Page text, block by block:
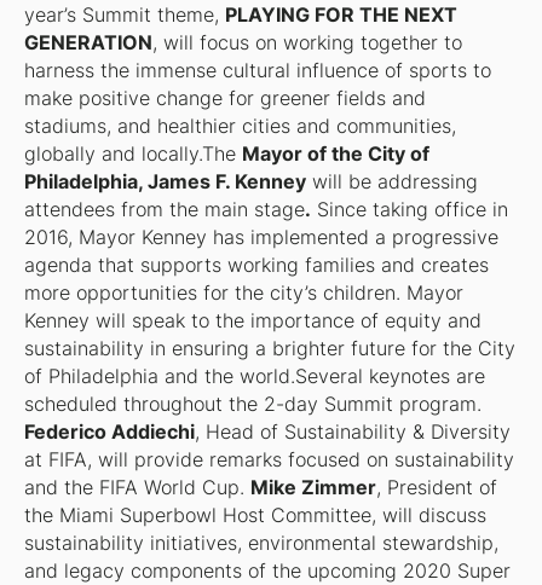
year’s Summit theme, PLAYING FOR THE NEXT
GENERATION, will focus on working together to
harness the immense cultural influence of sports to
make positive change for greener fields and
stadiums, and healthier cities and communities,
globally and locally.The Mayor of the City of
Philadelphia, James F. Kenneywill be addressing
attendees from the main stage. Since taking office in
2016, Mayor Kenney has implemented a progressive
agenda that supports working families and creates
more opportunities for the city’s children. Mayor
Kenney will speak to the importance of equity and
sustainability in ensuring a brighter future for the City
of Philadelphia and the world.Several keynotes are
scheduled throughout the 2-day Summit program.
Federico Addiechi, Head of Sustainability & Diversity
at FIFA, will provide remarks focused on sustainability
and the FIFA World Cup. Mike Zimmer, President of
the Miami Superbowl Host Committee, will discuss
sustainability initiatives, environmental stewardship,
and legacy components of the upcoming 2020 Super